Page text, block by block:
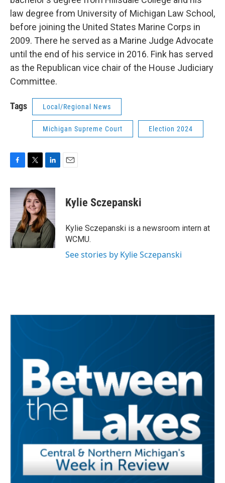
law degree from University of Michigan Law School,
before joining the United States Marine Corps in
2009. There he served as a Marine Judge Advocate
until the end of his service in 2016. Fink has served
as the Republican vice chair of the House Judiciary
Committee.
Tags Local/Regional News
Michigan Supreme Court Election 2024
c
e
b
o
k
i
t
t
e
r
n
k
e
d
I
n
Kylie Sczepanski
Kylie Sczepanski is a newsroom intern at
WCMU.
See stories by Kylie Sczepanski